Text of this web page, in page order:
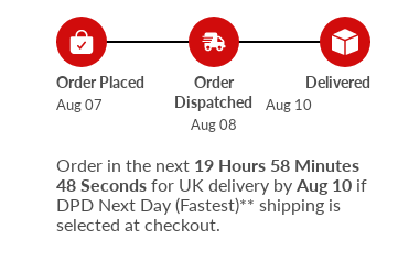
Order Placed
Aug 07
Order
Dispatched
Aug 08
Delivered
Aug 10
Order in the next 19 Hours 58 Minutes
47 Seconds for UK delivery by Aug 10 if
DPD Next Day (Fastest)** shipping is
selected at checkout.